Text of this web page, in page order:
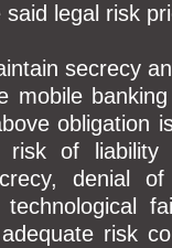
legal risk
secrecy
mobile
obligation
risk of liability
denial
risk